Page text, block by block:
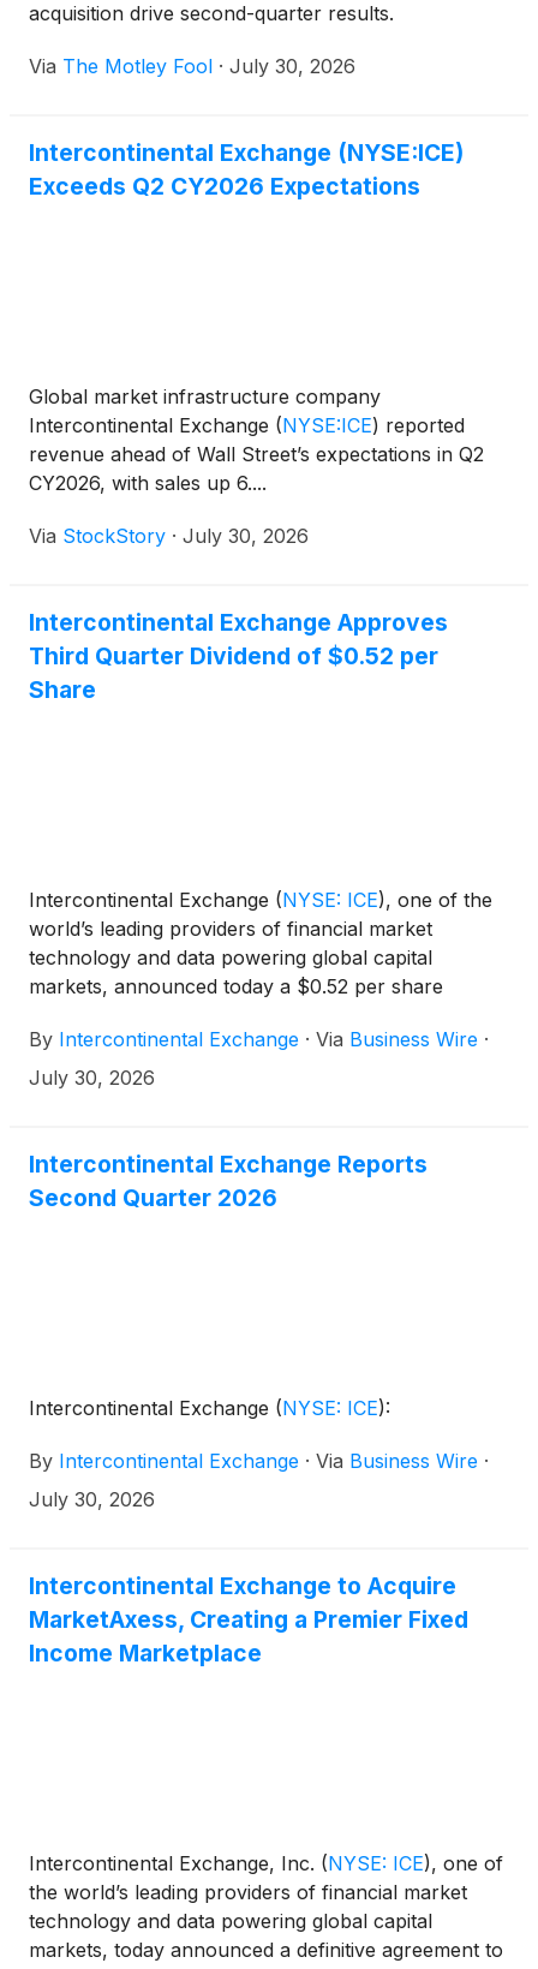
acquisition drive second-quarter results.
Via The Motley Fool · July 30, 2026
Intercontinental Exchange (NYSE:ICE)
Exceeds Q2 CY2026 Expectations
Global market infrastructure company
Intercontinental Exchange (NYSE:ICE) reported
revenue ahead of Wall Street’s expectations in Q2
CY2026, with sales up 6....
Via StockStory · July 30, 2026
Intercontinental Exchange Approves
Third Quarter Dividend of $0.52 per
Share
Intercontinental Exchange (NYSE: ICE), one of the
world’s leading providers of financial market
technology and data powering global capital
markets, announced today a $0.52 per share
8% from the $0.48 per share dividend paid in the
third quarter of 2025. The cash dividend is payable
September 16, 2026.
By Intercontinental Exchange · Via Business Wire ·
July 30, 2026
Intercontinental Exchange Reports
Second Quarter 2026
Intercontinental Exchange (NYSE: ICE):
By Intercontinental Exchange · Via Business Wire ·
July 30, 2026
Intercontinental Exchange to Acquire
MarketAxess, Creating a Premier Fixed
Income Marketplace
Intercontinental Exchange, Inc. (NYSE: ICE), one of
the world’s leading providers of financial market
technology and data powering global capital
markets, today announced a definitive agreement to